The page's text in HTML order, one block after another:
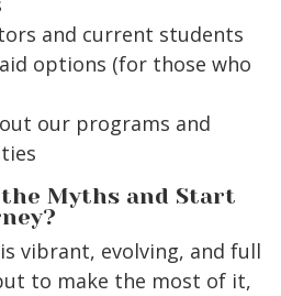
and current students
options (for those who
our programs and
the Myths and Start
vibrant, evolving, and full
to make the most of it,